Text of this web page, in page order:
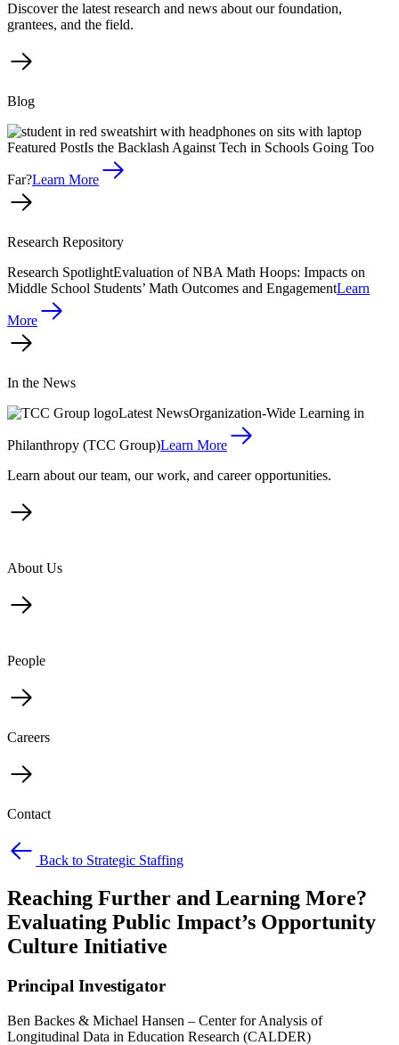
Discover the latest research and news about our foundation,
grantees, and the field.
Blog
Featured PostIs the Backlash Against Tech in Schools Going Too
Far?Learn More
Research Repository
Research SpotlightEvaluation of NBA Math Hoops: Impacts on
Middle School Students’ Math Outcomes and EngagementLearn
More
In the News
Latest NewsOrganization-Wide Learning in
Philanthropy (TCC Group)Learn More
Learn about our team, our work, and career opportunities.
About Us
People
Careers
Contact
Back to Strategic Staffing
Reaching Further and Learning More?
Evaluating Public Impact’s Opportunity
Culture Initiative
Principal Investigator
Ben Backes & Michael Hansen – Center for Analysis of
Longitudinal Data in Education Research (CALDER)